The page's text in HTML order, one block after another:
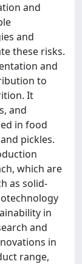
and
and
these risks.
and
to
It
and
in food
pickles.
which are
as solid-
in
and
in
range,